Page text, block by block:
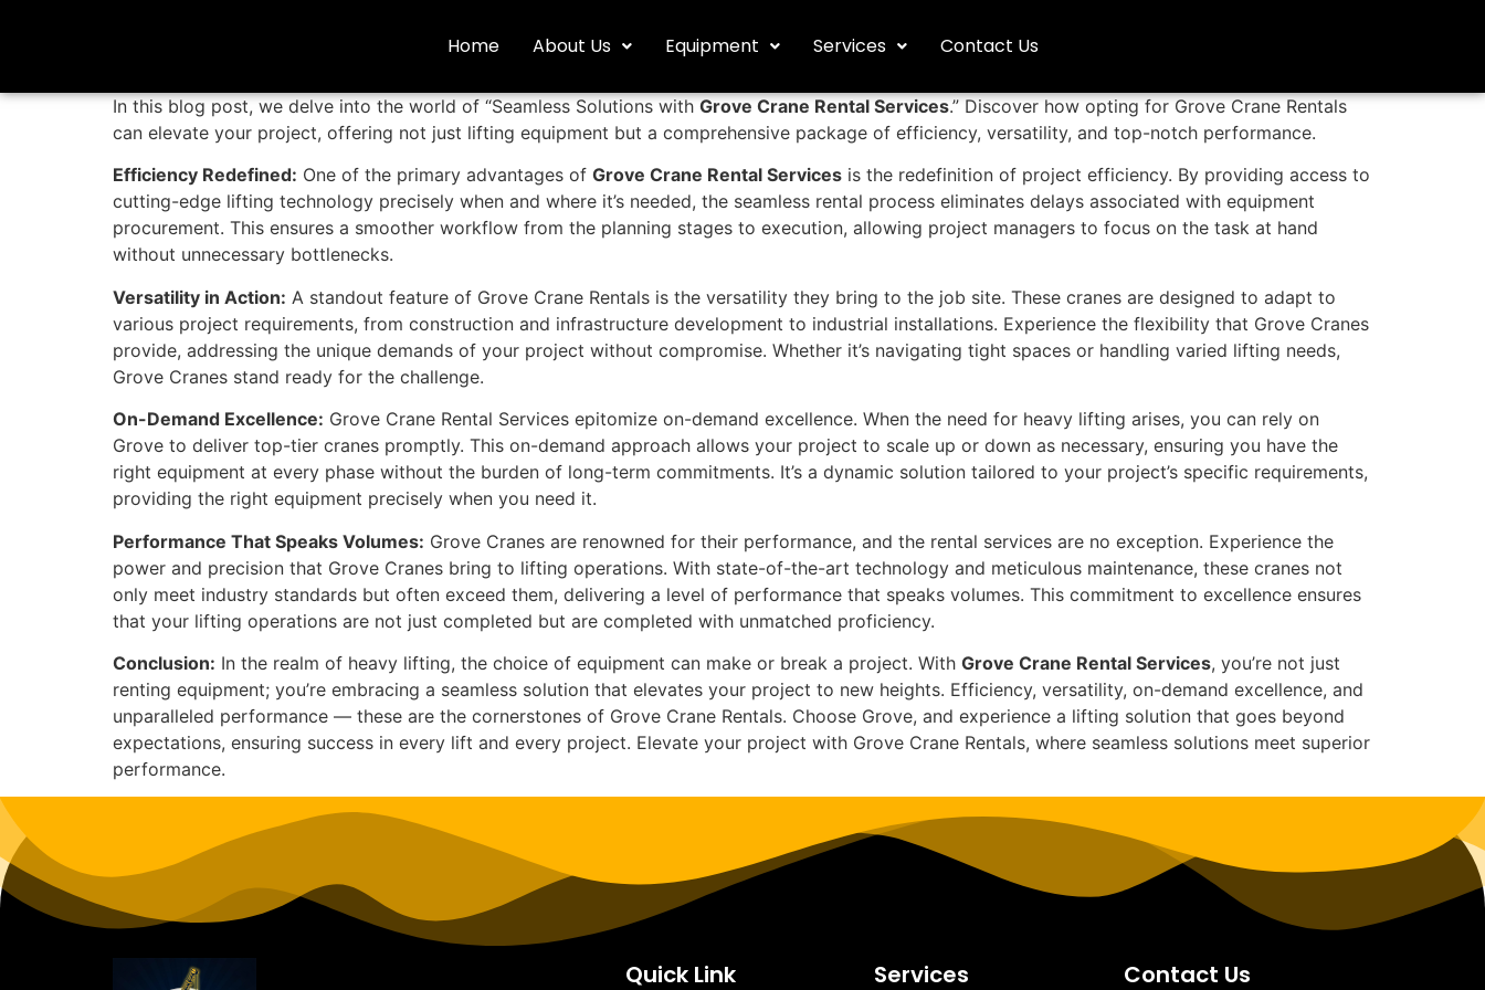
Home About Us Equipment Services Contact Us
In this blog post, we delve into the world of “Seamless Solutions with Grove Crane Rental Services.” Discover how opting for Grove Crane Rentals
can elevate your project, offering not just lifting equipment but a comprehensive package of efficiency, versatility, and top-notch performance.
Efficiency Redefined: One of the primary advantages of Grove Crane Rental Services is the redefinition of project efficiency. By providing access to
cutting-edge lifting technology precisely when and where it’s needed, the seamless rental process eliminates delays associated with equipment
procurement. This ensures a smoother workflow from the planning stages to execution, allowing project managers to focus on the task at hand
without unnecessary bottlenecks.
Versatility in Action: A standout feature of Grove Crane Rentals is the versatility they bring to the job site. These cranes are designed to adapt to
various project requirements, from construction and infrastructure development to industrial installations. Experience the flexibility that Grove Cranes
provide, addressing the unique demands of your project without compromise. Whether it’s navigating tight spaces or handling varied lifting needs,
Grove Cranes stand ready for the challenge.
On-Demand Excellence: Grove Crane Rental Services epitomize on-demand excellence. When the need for heavy lifting arises, you can rely on
Grove to deliver top-tier cranes promptly. This on-demand approach allows your project to scale up or down as necessary, ensuring you have the
right equipment at every phase without the burden of long-term commitments. It’s a dynamic solution tailored to your project’s specific requirements,
providing the right equipment precisely when you need it.
Performance That Speaks Volumes: Grove Cranes are renowned for their performance, and the rental services are no exception. Experience the
power and precision that Grove Cranes bring to lifting operations. With state-of-the-art technology and meticulous maintenance, these cranes not
only meet industry standards but often exceed them, delivering a level of performance that speaks volumes. This commitment to excellence ensures
that your lifting operations are not just completed but are completed with unmatched proficiency.
Conclusion: In the realm of heavy lifting, the choice of equipment can make or break a project. With Grove Crane Rental Services, you’re not just
renting equipment; you’re embracing a seamless solution that elevates your project to new heights. Efficiency, versatility, on-demand excellence, and
unparalleled performance — these are the cornerstones of Grove Crane Rentals. Choose Grove, and experience a lifting solution that goes beyond
expectations, ensuring success in every lift and every project. Elevate your project with Grove Crane Rentals, where seamless solutions meet superior
performance.
Quick Link Services Contact Us